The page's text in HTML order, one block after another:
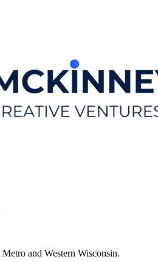
and Western Wisconsin.